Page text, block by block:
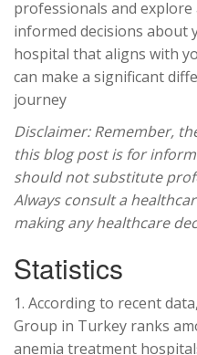
professionals and
informed decisions about
hospital that aligns with
can make a significant
journey
Disclaimer: Remember,
this blog post is for
should not substitute
Always consult a
making any healthcare
Statistics
1. According to recent
Group in Turkey ranks
anemia treatment